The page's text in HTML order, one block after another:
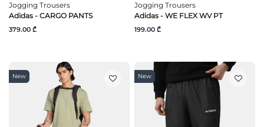
Jogging Trousers
Adidas - CARGO PANTS
379.00 ₾
Jogging Trousers
Adidas - WE FLEX WV PT
199.00 ₾
New New